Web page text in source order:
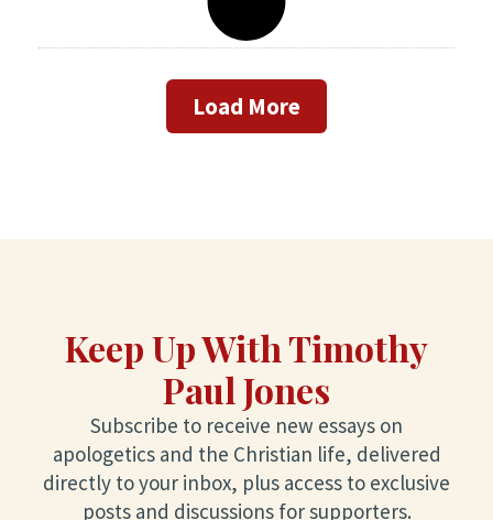
Load More
Keep Up With Timothy
Paul Jones
Subscribe to receive new essays on
apologetics and the Christian life, delivered
directly to your inbox, plus access to exclusive
posts and discussions for supporters.